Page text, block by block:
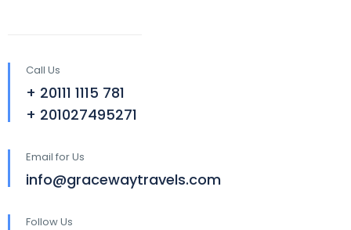
Call Us
+ 20111 1115 781
+ 201027495271
Email for Us
info@gracewaytravels.com
Follow Us